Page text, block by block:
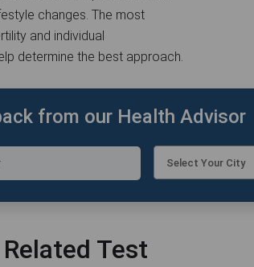
changes. The most
and individual
determine the best approach.
from our Health Advisor
Select Your City
Related Test